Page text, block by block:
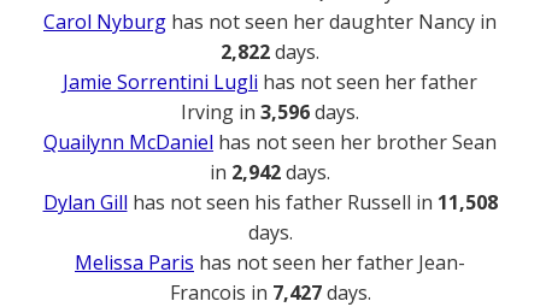
Carol Nyburg has not seen her daughter Nancy in
2,822days.
Jamie Sorrentini Lugli has not seen her father
Irving in 3,596days.
Quailynn McDaniel has not seen her brother Sean
in 2,942days.
Dylan Gill has not seen his father Russell in 11,508
days.
Melissa Paris has not seen her father Jean-
Francois in 7,427days.